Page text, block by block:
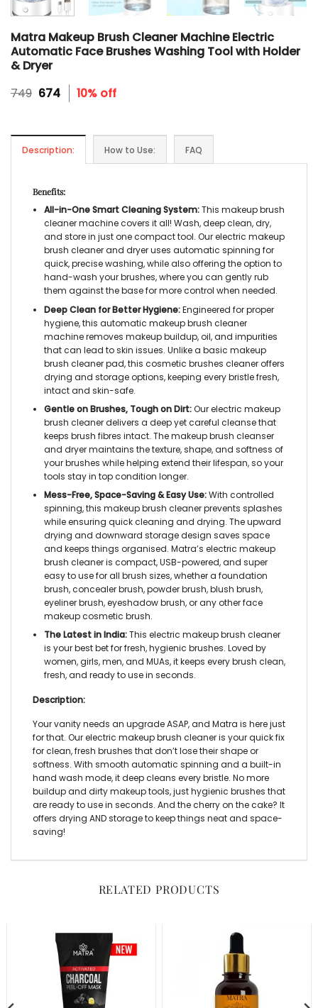
Matra Makeup Brush Cleaner Machine Electric
Automatic Face Brushes Washing Tool with Holder
& Dryer
749 Original
674Current
price
10% off
Description: How to Use: FAQ
Benefits:
All-in-One Smart Cleaning System:This makeup brush
cleaner machinecovers it all! Wash, deep clean, dry,
and store in just one compact tool. Ourelectric makeup
brush cleaner and dryeruses automatic spinning for
quick, precise washing, while also offering the option to
hand-wash your brushes, where you can gently rub
them against the base for more control when needed.
Deep Clean for Better Hygiene:Engineered for proper
hygiene, this automatic makeup brush cleaner
machineremoves makeup buildup, oil, and impurities
that can lead to skin issues. Unlike a basic makeup
brush cleaner pad,this cosmetic brushes cleaneroffers
drying and storage options, keeping every bristle fresh,
intact and skin-safe.
Gentle on Brushes, Tough on Dirt:Ourelectric makeup
brush cleanerdelivers a deep yet careful cleanse that
keeps brush fibres intact. Themakeup brush cleanser
and dryermaintains the texture, shape, and softness of
your brushes while helping extend their lifespan, so your
tools stay in top condition longer.
Mess-Free, Space-Saving & Easy Use:With controlled
spinning, this makeup brush cleanerprevents splashes
while ensuring quick cleaning and drying. The upward
drying and downward storage design saves space
and keeps things organised. Matra’s electric makeup
brush cleaneris compact, USB-powered, and super
easy to use for all brush sizes, whether a foundation
brush, concealer brush, powder brush, blush brush,
eyeliner brush, eyeshadow brush, or any other face
makeup cosmetic brush.
The Latest in India:This electric makeup brush cleaner
is your best bet for fresh, hygienic brushes. Loved by
women, girls, men, and MUAs, it keeps every brush clean,
fresh, and ready to use in seconds.
Description:
Your vanity needs an upgrade ASAP, and Matra is here just
for that. Ourelectric makeup brush cleaneris your quick fix
for clean, fresh brushes that don’t lose their shape or
softness. With smooth automatic spinning and a built-in
hand wash mode, it deep cleans every bristle. No more
buildup and dirty makeup tools, just hygienic brushes that
are ready to use in seconds. And the cherry on the cake? It
offers drying AND storage to keep things neat and space-
saving!
RELATED PRODUCTS